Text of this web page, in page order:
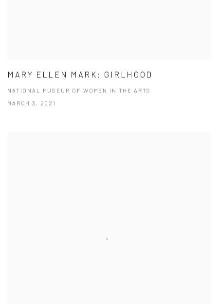
MARY ELLEN MARK: GIRLHOOD
NATIONAL MUSEUM OF WOMEN IN THE ARTS
MARCH 3, 2021